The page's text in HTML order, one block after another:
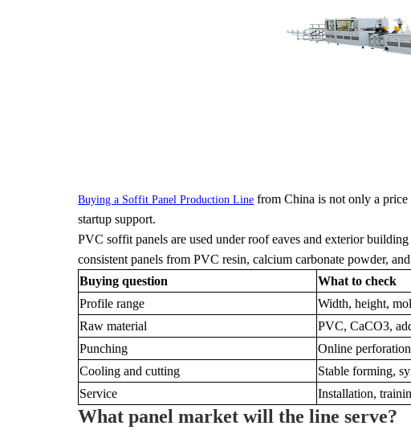
Buying a Soffit Panel Production Line from China is not only a price
startup support.
PVC soffit panels are used under roof eaves and exterior
consistent panels from PVC resin, calcium carbonate powder,
Buying question
What to check
Profile range
Width, height,
Raw material
PVC, CaCO3,
Punching
Online perforation
Cooling and cutting
Stable forming,
Service
Installation,
What panel market will the line serve?